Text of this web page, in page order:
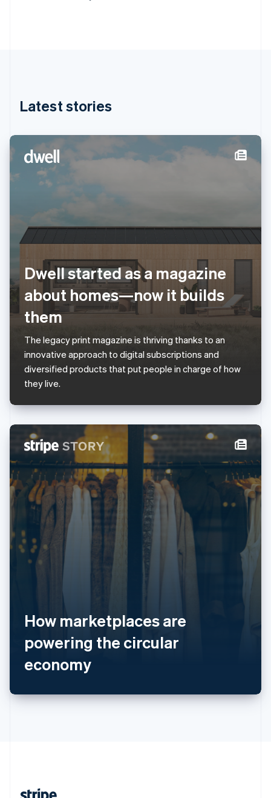
Latest stories
Dwell started as a magazine
about homes—now it builds
them
The legacy print magazine is thriving thanks to an
innovative approach to digital subscriptions and
diversified products that put people in charge of how
they live.
How marketplaces are
powering the circular
economy
India
Ireland
English
Italy
Italiano English
Japan
Latvia
Liechtenstein
DeutschEnglish
Lithuania
English
Luxembourg
FrançaisDeutschEnglish
Mainland China
简体中文
English简体中文
Malta
English
Mexico
Netherlands
New Zealand
English
Norway
English
Poland
English
Portugal
Português English
Romania
Singapore
EnglishItaliano
Spain
Español English
SvenskaEnglish
Switzerland
Thailand